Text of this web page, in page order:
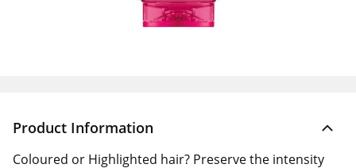
Home Delivery Information
Delivery Options & Info
Product Information
Coloured or Highlighted hair? Preserve the intensity